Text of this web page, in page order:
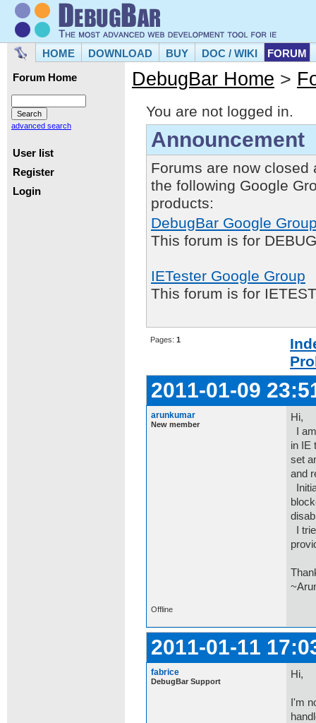
HOME DOWNLOAD BUY DOC / WIKI FORUM
Forum Home
advanced search
User list
Register
Login
DebugBar Home >
You are not logged in.
Announcement
Forums are now closed
the following Google
products:
DebugBar Google
This forum is for
IETester Google Group
This forum is for
Pages: 1
2011-01-09
arunkumar
New member
Hi,
I
in IE
set
and
I
Offline
2011-01-11
fabrice
DebugBar Support
Hi,
I'm